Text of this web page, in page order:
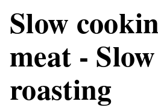
Slow
meat - Slow
roasting